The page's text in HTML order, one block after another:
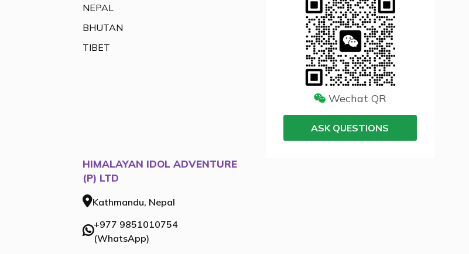
NEPAL
BHUTAN
TIBET
HIMALAYAN IDOL ADVENTURE
(P) LTD
Kathmandu, Nepal
+977 9851010754
(WhatsApp)
Wechat QR
ASK QUESTIONS